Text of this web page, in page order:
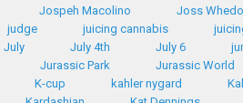
Jospeh Macolino
Joss
judge juicing cannabis
July July 4th July 6
Jurassic Park
Jurassic World
K-cup kahler nygard